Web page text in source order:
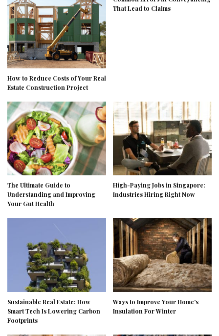
How to Reduce Costs of Your Real
Estate Construction Project
That Lead to Claims
The Ultimate Guide to
Understanding and Improving
Your Gut Health
High-Paying Jobs in Singapore:
Industries Hiring Right Now
Sustainable Real Estate: How
Smart Tech Is Lowering Carbon
Footprints
Ways to Improve Your Home’s
Insulation For Winter